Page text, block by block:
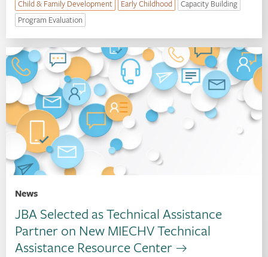
Child & Family Development Early Childhood
Capacity Building
Program Evaluation
News
JBA Selected as Technical Assistance
Partner on New MIECHV Technical
Assistance Resource Center